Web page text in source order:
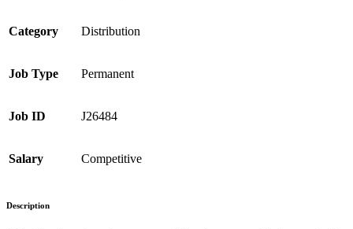
Category Distribution
Job Type Permanent
Job ID J26484
Salary Competitive
Description